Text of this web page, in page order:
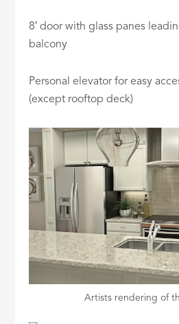
8′ door with glass panes
balcony
Personal elevator for easy
(except rooftop deck)
Artists rendering of